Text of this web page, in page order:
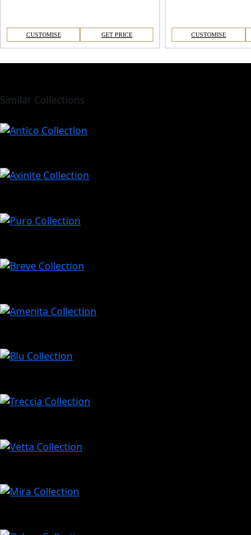
CUSTOMISE GET PRICE CUSTOMISE
Similar Collections